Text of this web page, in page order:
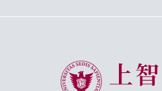
Sophia University